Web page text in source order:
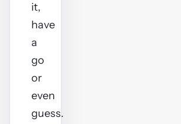
it,
have
a
go
or
even
guess.